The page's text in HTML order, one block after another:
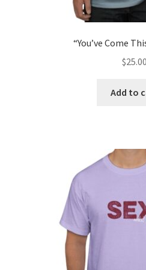
“You’ve Come
$25.00
Add to